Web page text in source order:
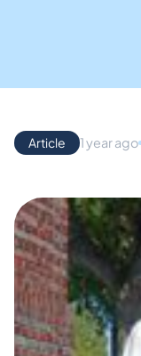
Article 1 year ago